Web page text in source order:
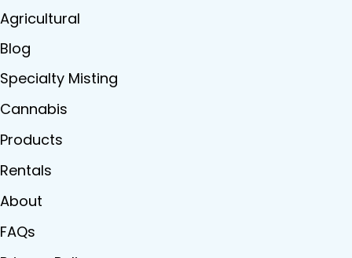
Agricultural
Blog
Specialty Misting
Cannabis
Products
Rentals
About
FAQs